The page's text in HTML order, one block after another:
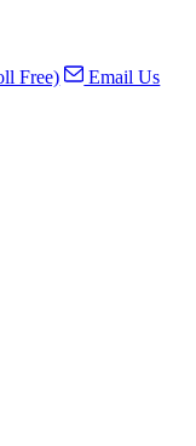
Free)
Email Us